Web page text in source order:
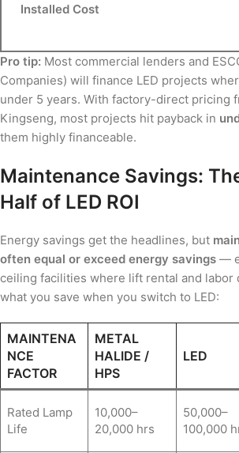
Installed Cost
Pro tip: Most commercial lenders and
Companies) will finance LED projects
under 5 years. With factory-direct pricing
Kingseng, most projects hit payback in
them highly financeable.
Maintenance Savings:
Half of LED ROI
Energy savings get the headlines, but
often equal or exceed energy savings —
ceiling facilities where lift rental and labor
what you save when you switch to LED:
MAINTENA
NCE
FACTOR
METAL
HALIDE /
HPS
LED
Rated Lamp
Life
10,000–
20,000 hrs
50,000–
100,000